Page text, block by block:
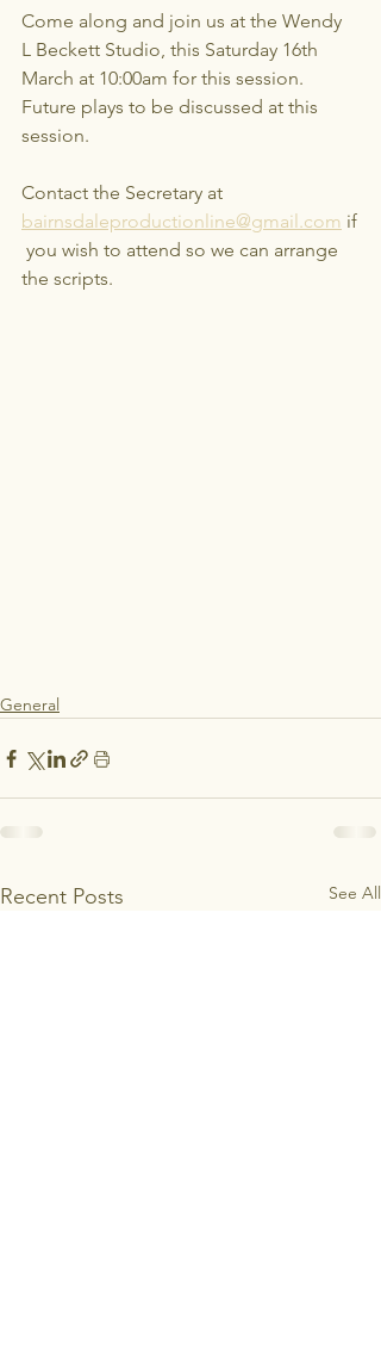
Come along and join us at the Wendy
L Beckett Studio, this Saturday 16th
March at 10:00am for this session.
Future plays to be discussed at this
session.
Contact the Secretary at
bairnsdaleproductionline@gmail.com if
you wish to attend so we can arrange
the scripts.
General
Recent Posts See All